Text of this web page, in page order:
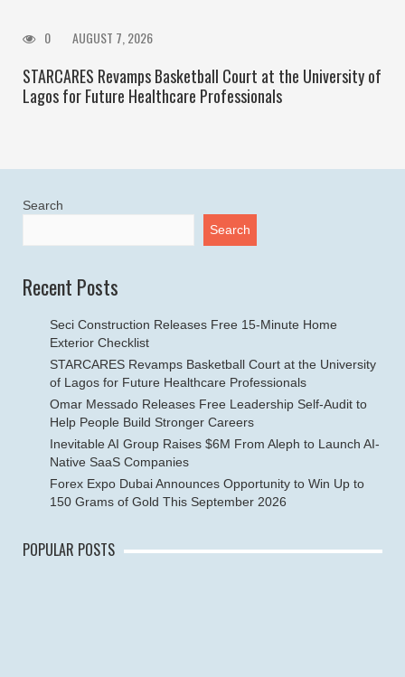
0 AUGUST 7, 2026
STARCARES Revamps Basketball Court at the University of
Lagos for Future Healthcare Professionals
Search
Search
Recent Posts
Seci Construction Releases Free 15-Minute Home
Exterior Checklist
STARCARES Revamps Basketball Court at the University
of Lagos for Future Healthcare Professionals
Omar Messado Releases Free Leadership Self-Audit to
Help People Build Stronger Careers
Inevitable AI Group Raises $6M From Aleph to Launch AI-
Native SaaS Companies
Forex Expo Dubai Announces Opportunity to Win Up to
150 Grams of Gold This September 2026
POPULAR POSTS